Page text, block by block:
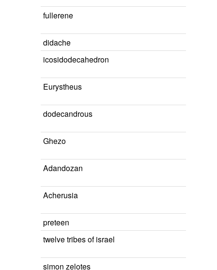
fullerene
didache
icosidodecahedron
Eurystheus
dodecandrous
Ghezo
Adandozan
Acherusia
preteen
twelve tribes of israel
simon zelotes